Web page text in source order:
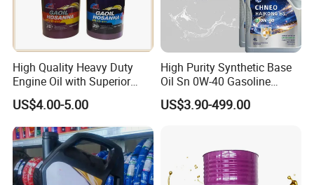
High Quality Heavy Duty
Engine Oil with Superior
Oxidation Resistance
Technology
US$4.00-5.00
High Purity Synthetic Base
Oil Sn 0W-40 Gasoline
Engine Lubricant with Anti
Wear Additives Custom
US$3.90-499.00